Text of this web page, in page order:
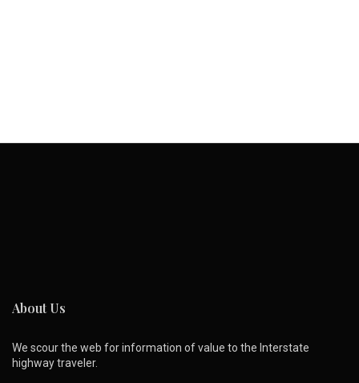
About Us
We scour the web for information of value to the Interstate
highway traveler.